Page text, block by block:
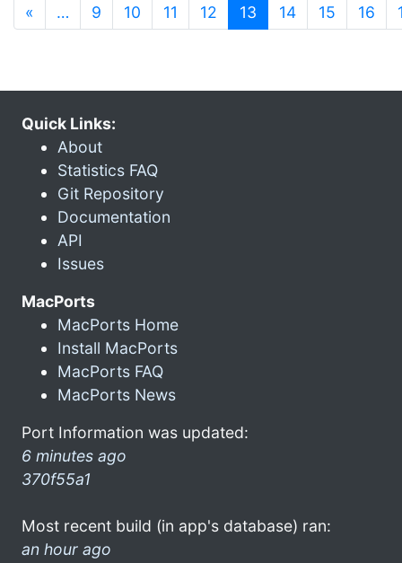
« … 9 10 11 12 13 (current)
14 15 16
Quick Links:
About
Statistics FAQ
Git Repository
Documentation
API
Issues
MacPorts
MacPorts Home
Install MacPorts
MacPorts FAQ
MacPorts News
Port Information was updated:
6 minutes ago
370f55a1
Most recent build (in app's database) ran:
an hour ago